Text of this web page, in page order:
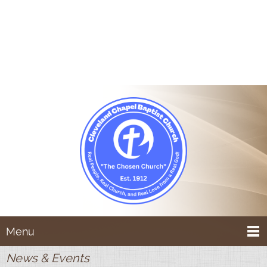
Menu
News & Events